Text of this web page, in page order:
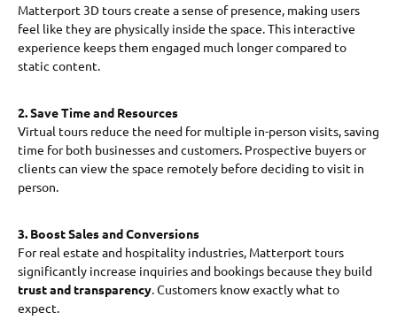
Matterport 3D tours create a sense of presence, making users
feel like they are physically inside the space. This interactive
experience keeps them engaged much longer compared to
static content.
2. Save Time and Resources
Virtual tours reduce the need for multiple in-person visits, saving
time for both businesses and customers. Prospective buyers or
clients can view the space remotely before deciding to visit in
person.
3. Boost Sales and Conversions
For real estate and hospitality industries, Matterport tours
significantly increase inquiries and bookings because they build
trust and transparency. Customers know exactly what to
expect.